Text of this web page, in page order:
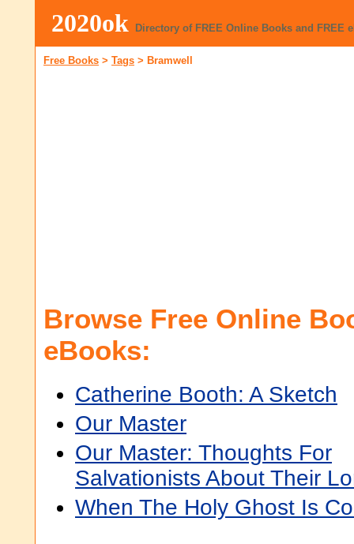
2020ok Directory of FREE Online Books and FREE
Free Books > Tags > Bramwell
Browse Free Online
eBooks:
Catherine Booth: A Sketch
Our Master
Our Master: Thoughts For
Salvationists About Their
When The Holy Ghost Is